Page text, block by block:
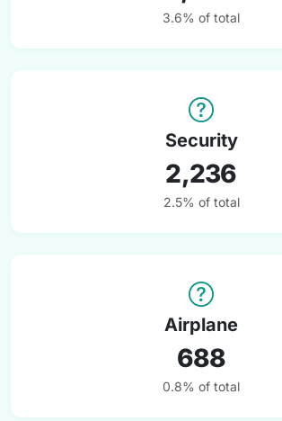
3.6% of total
Security
2,236
2.5% of total
Airplane
688
0.8% of total